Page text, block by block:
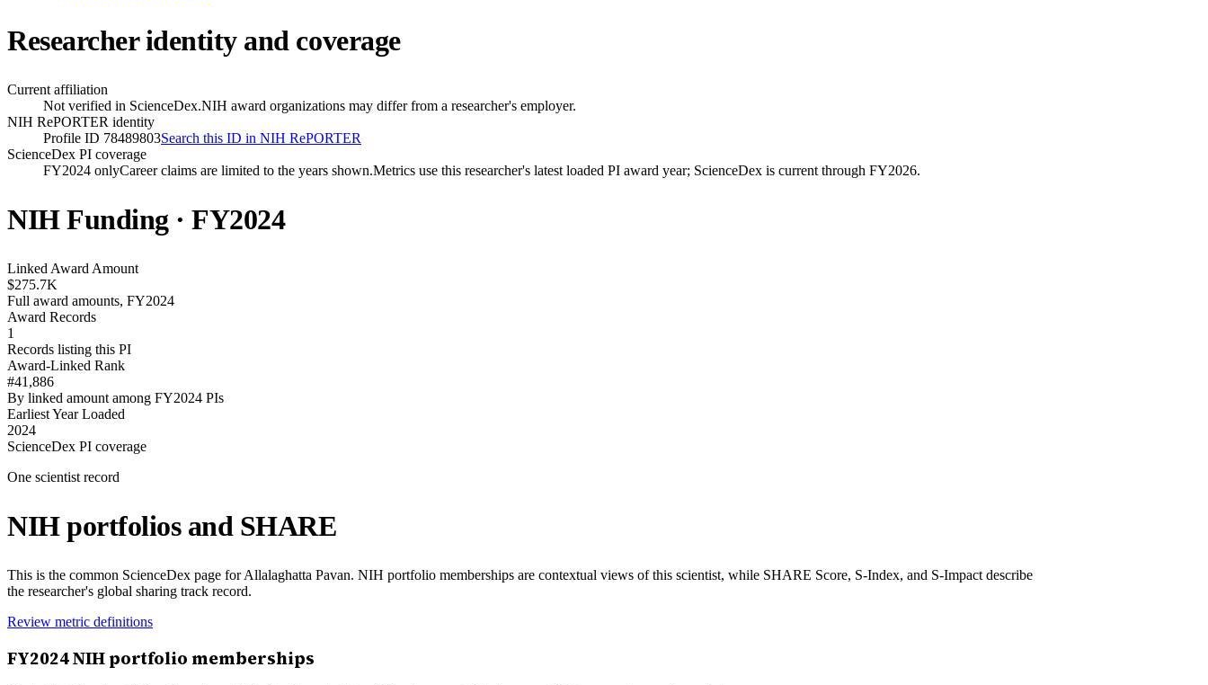
Researcher identity and coverage
Current affiliation
Not verified in ScienceDex.NIH award organizations may differ from a researcher's employer.
NIH RePORTER identity
Profile ID 78489803Search this ID in NIH RePORTER
ScienceDex PI coverage
FY2024 onlyCareer claims are limited to the years shown.Metrics use this researcher's latest loaded PI award year; ScienceDex is current through FY2026.
NIH Funding · FY2024
Linked Award Amount
$275.7K
Full award amounts, FY2024
Award Records
1
Records listing this PI
Award-Linked Rank
#41,886
By linked amount among FY2024 PIs
Earliest Year Loaded
2024
ScienceDex PI coverage
One scientist record
NIH portfolios and SHARE
This is the common ScienceDex page forAllalaghatta Pavan. NIH portfolio memberships are contextual views of this scientist, while SHARE Score, S-Index, and S-Impact describe
the researcher's global sharing track record.
Review metric definitions
FY2024NIH portfolio memberships